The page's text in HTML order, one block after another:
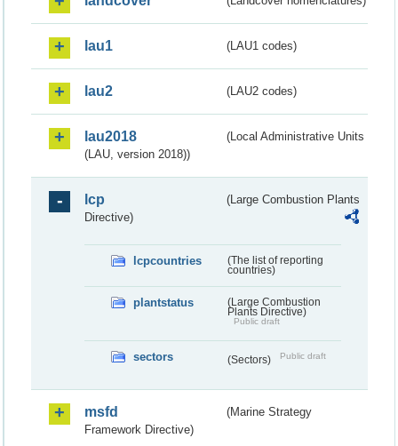
lau1 (LAU1 codes)
lau2 (LAU2 codes)
lau2018
(Local Administrative Units
(LAU, version 2018))
lcp
(Large Combustion Plants
Directive)
lcpcountries
(The list of reporting
countries)
plantstatus
(Large Combustion
Plants Directive)
Public draft
sectors (Sectors) Public draft
msfd
(Marine Strategy
Framework Directive)